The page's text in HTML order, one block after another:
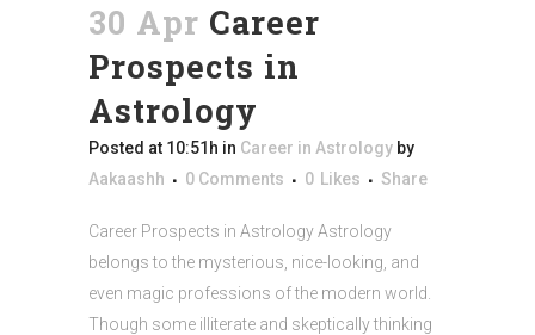
30 Apr Career
Prospects in
Astrology
Posted at 10:51h in Career in Astrology by
Aakaashh
0 Comments 0 Likes Share
Career Prospects in Astrology Astrology
belongs to the mysterious, nice-looking, and
even magic professions of the modern world.
Though some illiterate and skeptically thinking